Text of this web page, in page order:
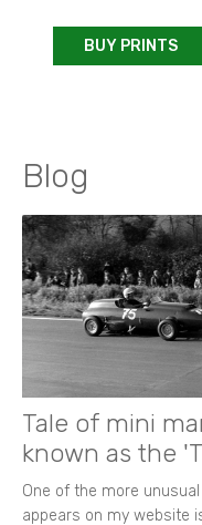
BUY PRINTS
Blog
Tale of mini
known as the
One of the more
appears on my website